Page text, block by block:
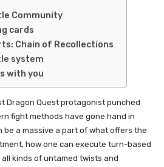
Community
cards
Chain of Recollections
system
with you
Dragon Quest protagonist punched
fight methods have gone hand in
be a massive a part of what offers the
how one can execute turn-based
kinds of untamed twists and